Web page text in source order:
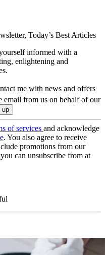
Today’s Best Articles
informed with a
enlightening and
me with news and offers
email from us on behalf of our
of services and acknowledge
. You also agree to receive
promotions from our
can unsubscribe from at